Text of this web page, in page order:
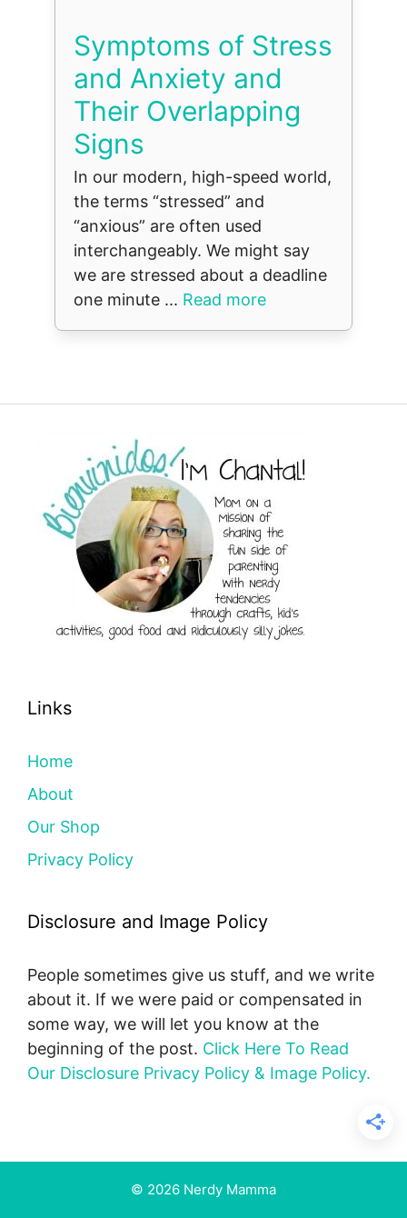
Symptoms of Stress
and Anxiety and
Their Overlapping
Signs
In our modern, high-speed world,
the terms “stressed” and
“anxious” are often used
interchangeably. We might say
we are stressed about a deadline
one minute ... Read more
Links
Home
About
Our Shop
Privacy Policy
Disclosure and Image Policy
People sometimes give us stuff, and we write
about it. If we were paid or compensated in
some way, we will let you know at the
beginning of the post. Click Here To Read
Our Disclosure Privacy Policy & Image Policy.
© 2026 Nerdy Mamma